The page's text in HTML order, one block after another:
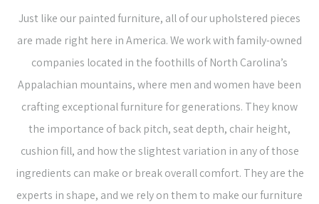
Just like our painted furniture, all of our upholstered pieces
are made right here in America. We work with family-owned
companies located in the foothills of North Carolina’s
Appalachian mountains, where men and women have been
crafting exceptional furniture for generations. They know
the importance of back pitch, seat depth, chair height,
cushion fill, and how the slightest variation in any of those
ingredients can make or break overall comfort. They are the
experts in shape, and we rely on them to make our furniture